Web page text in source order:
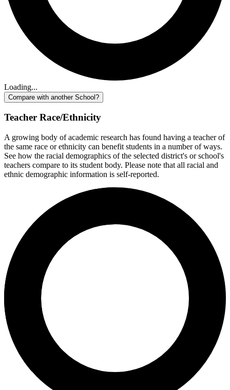
Loading...
Compare with another School?
Teacher Race/Ethnicity
A growing body of academic research has found having a teacher of
the same race or ethnicity can benefit students in a number of ways.
See how the racial demographics of the selected district's or school's
teachers compare to its student body. Please note that all racial and
ethnic demographic information is self-reported.